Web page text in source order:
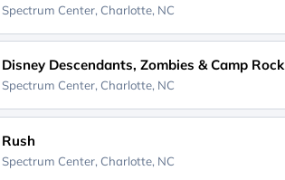
Spectrum Center, Charlotte, NC
Disney Descendants, Zombies & Camp Rock
Spectrum Center, Charlotte, NC
Rush
Spectrum Center, Charlotte, NC